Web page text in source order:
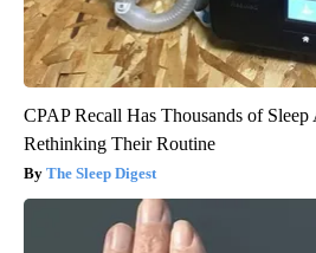
CPAP Recall Has Thousands of Sleep
Rethinking Their Routine
The Sleep Digest